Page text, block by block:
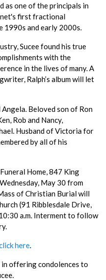
as one of the principals in
first fractional
1990s and early 2000s.
Sucee found his true
with the
in the lives of many. A
Ralph’s album will let
Beloved son of Ron
Rob and Nancy,
Husband of Victoria for
by all of his
Home, 847 King
May 30 from
of Christian Burial will
(91 Ribblesdale Drive,
a.m. Interment to follow
here.
in offering condolences to